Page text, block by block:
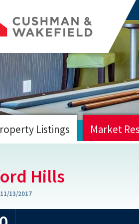
Listings Market
Hills
11/13/2017